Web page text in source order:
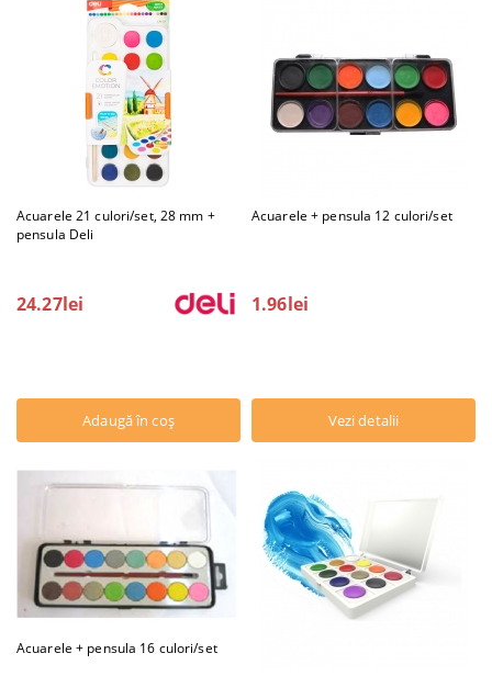
Acuarele 21 culori/set, 28 mm +
pensula Deli
24.27lei
Acuarele + pensula 12 culori/set
1.96lei
Vezi detalii
Acuarele + pensula 16 culori/set